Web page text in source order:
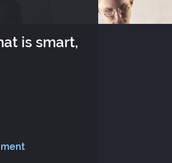
is smart,